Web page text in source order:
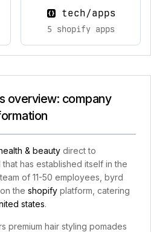
tech/apps
5 shopify apps
overview: company
& beauty direct to
has established itself in the
of 11-50 employees, byrd
the shopify platform, catering
states.
premium hair styling pomades